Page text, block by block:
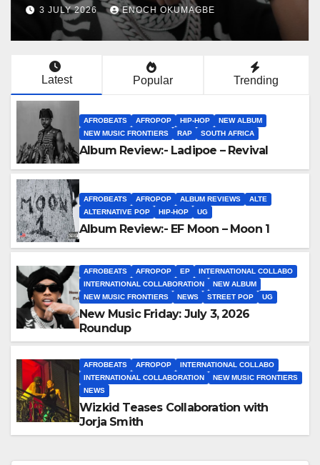
3 JULY 2026 ENOCH OKUMAGBE
Latest Popular Trending
AFROBEATS AFROPOP HIP-HOP
NEW ALBUM
NEW MUSIC FRONTIERS
RAP SOUTH AFRICA
Album Review:- Ladipoe – Revival
AFROBEATS AFROPOP ALBUM REVIEWS
ALTE
ALTERNATIVE POP
HIP-HOP UG
Album Review:- EF Moon – Moon 1
AFROBEATS AFROPOP EP
INTERNATIONAL COLLABO
INTERNATIONAL COLLABORATION
NEW ALBUM
NEW MUSIC FRONTIERS
NEWS STREET POP UG
New Music Friday: July 3, 2026
Roundup
AFROBEATS AFROPOP
INTERNATIONAL COLLABO
INTERNATIONAL COLLABORATION
NEW MUSIC FRONTIERS
NEWS
Wizkid Teases Collaboration with
Jorja Smith